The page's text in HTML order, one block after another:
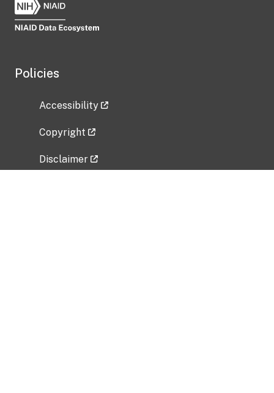
Policies
Accessibility
Copyright
Disclaimer